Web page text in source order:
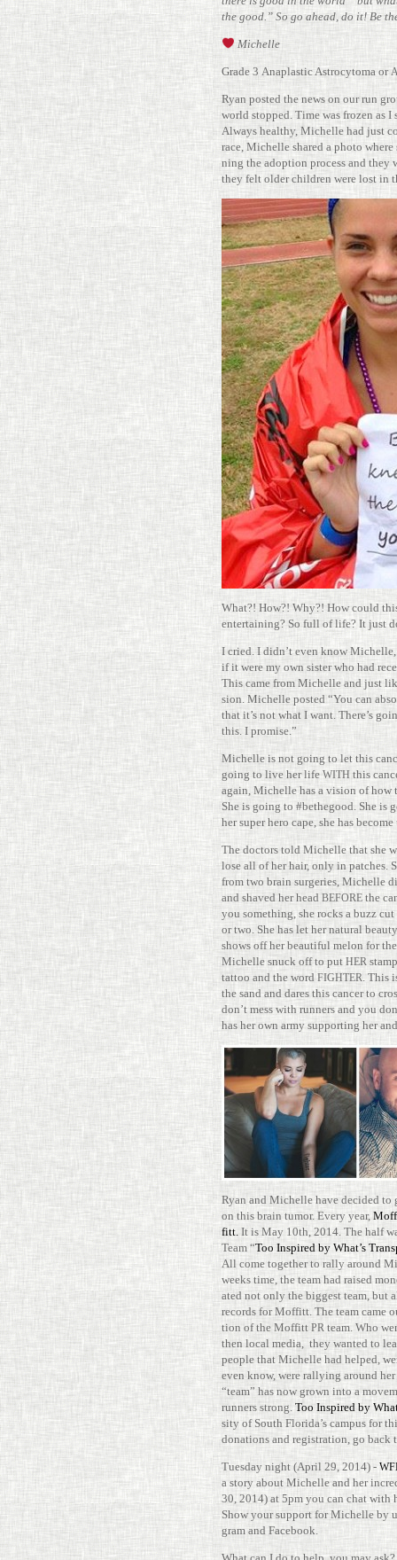
the good.” So go ahead, do it! Be
Michelle
Grade 3 Anaplastic Astro­cy­toma or
Ryan posted the news on our run
world stopped. Time was frozen as
Always healthy, Michelle had just
race, Michelle shared a photo
ning the adop­tion process and they
they felt older chil­dren were lost in
What?! How?! Why?! How could
enter­taining? So full of life? It just
I cried. I didn’t even know
if it were my own sister who had
This came from Michelle and just
sion. Michelle posted “You can
that it’s not what I want. There’s
this. I promise.”
Michelle is not going to let this
going to live her life WITH this
again, Michelle has a vision of
She is going to #bethe­good. She is
her super hero cape, she has become
The doc­tors told Michelle that she
lose all of her hair, only in patches.
from two brain surg­eries, Michelle
and shaved her head BEFORE the
you some­thing, she rocks a buzz
or two. She has let her nat­ural
shows off her beau­tiful melon for
Michelle snuck off to put HER
tattoo and the word FIGHTER . This
the sand and dares this cancer to
don’t mess with run­ners and you
has her own army sup­porting her
Ryan and Michelle have decided
on this brain tumor. Every year,
fitt. It is May 10th, 2014. The half
Team “Too Inspired by What’s
All come together to rally around
weeks time, the team had raised
ated not only the biggest team, but
records for Mof­fitt. The team came
tion of the Mof­fitt PR team. Who
then local media, they wanted to
people that Michelle had helped,
even know, were ral­lying around
“team” has now grown into a
run­ners strong. Too Inspired by
sity of South Florida’s campus for
dona­tions and reg­is­tra­tion, go back
Tuesday night (April 29, 2014) -
a story about Michelle and her
30, 2014) at 5pm you can chat with
Show your sup­port for Michelle by
gram and Facebook.